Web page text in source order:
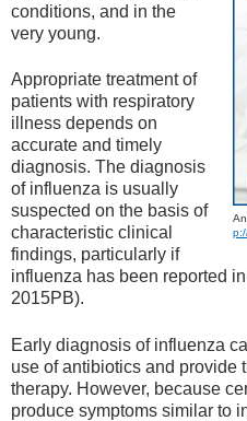
conditions, and in the
very young.
Appropriate treatment of
patients with respiratory
illness depends on
accurate and timely
diagnosis. The diagnosis
of influenza is usually
suspected on the basis of
characteristic clinical
findings, particularly if
influenza has been reported
2015PB).
Early diagnosis of influenza
use of antibiotics and provide
therapy. However, because
produce symptoms similar to